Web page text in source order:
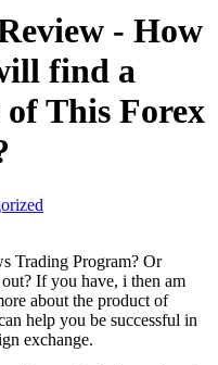
- How
find a
of This Forex
Trading Program? Or
If you have, i then am
about the product of
help you be successful in
exchange.